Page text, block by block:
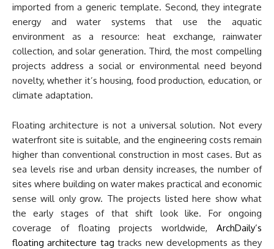
imported from a generic template. Second, they integrate
energy and water systems that use the aquatic
environment as a resource: heat exchange, rainwater
collection, and solar generation. Third, the most compelling
projects address a social or environmental need beyond
novelty, whether it’s housing, food production, education, or
climate adaptation.
Floating architecture is not a universal solution. Not every
waterfront site is suitable, and the engineering costs remain
higher than conventional construction in most cases. But as
sea levels rise and urban density increases, the number of
sites where building on water makes practical and economic
sense will only grow. The projects listed here show what
the early stages of that shift look like. For ongoing
coverage of floating projects worldwide, ArchDaily’s
floating architecture tag tracks new developments as they